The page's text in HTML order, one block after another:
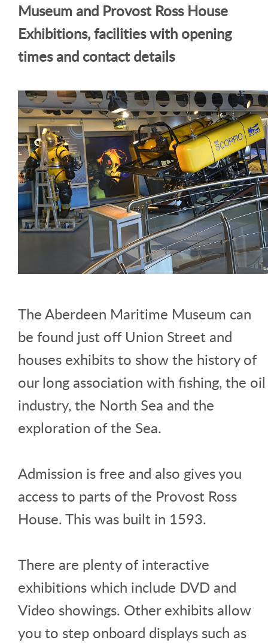
Museum and Provost Ross House
Exhibitions, facilities with opening
times and contact details
The Aberdeen Maritime Museum can
be found just off Union Street and
houses exhibits to show the history of
our long association with fishing, the oil
industry, the North Sea and the
exploration of the Sea.
Admission is free and also gives you
access to parts of the Provost Ross
House. This was built in 1593.
There are plenty of interactive
exhibitions which include DVD and
Video showings. Other exhibits allow
you to step onboard displays such as